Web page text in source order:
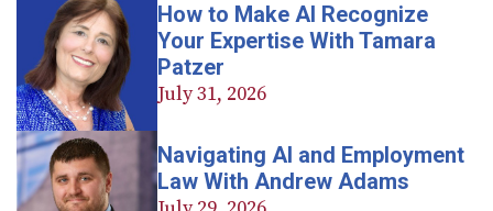
How to Make AI Recognize
Your Expertise With Tamara
Patzer
July 31, 2026
Navigating AI and Employment
Law With Andrew Adams